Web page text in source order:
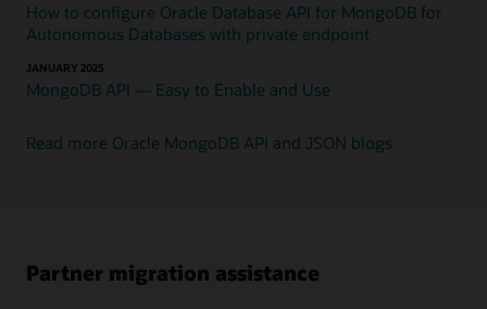
How to configure Oracle Database API for MongoDB for
Autonomous Databases with private endpoint
JANUARY 2025
MongoDB API — Easy to Enable and Use
Read more Oracle MongoDB API and JSON blogs
Partner migration assistance